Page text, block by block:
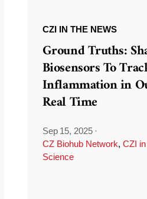
CZI IN THE NEWS
Ground Truths:
Biosensors To
Inflammation in
Real Time
Sep 15, 2025 ·
CZ Biohub Network, CZI
Science